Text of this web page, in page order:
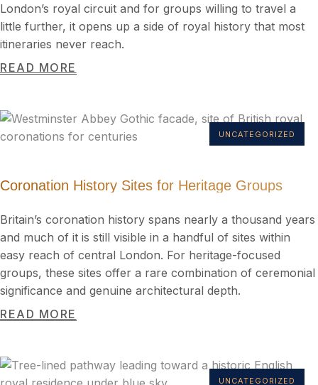
London’s royal circuit and for groups willing to travel a
little further, it opens up a side of royal history that most
itineraries never reach.
READ MORE
UNCATEGORIZED
Coronation History Sites for Heritage Groups
Britain’s coronation history spans nearly a thousand years
and much of it is still visible in a handful of sites within
easy reach of central London. For heritage-focused
groups, these sites offer a rare combination of ceremonial
significance and genuine architectural depth.
READ MORE
UNCATEGORIZED